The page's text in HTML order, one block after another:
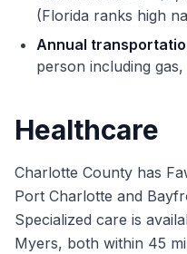
(Florida ranks high
Annual
person including
Healthcare
Charlotte County has
Port Charlotte and
Specialized care is
Myers, both within 45